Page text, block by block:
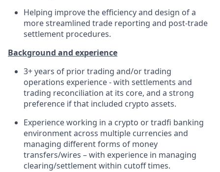
Helping improve the efficiency and design of a
more streamlined trade reporting and post-trade
settlement procedures.
Background and experience
3+ years of prior trading and/or trading
operations experience - with settlements and
trading reconciliation at its core, and a strong
preference if that included crypto assets.
Experience working in a crypto or tradfi banking
environment across multiple currencies and
managing different forms of money
transfers/wires – with experience in managing
clearing/settlement within cutoff times.